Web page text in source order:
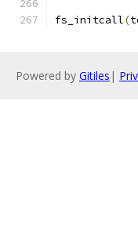
fs_initcall(
Powered by Gitiles |